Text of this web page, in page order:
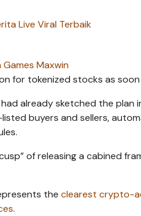
Live Viral Terbaik
Games Maxwin
for tokenized stocks as
already sketched the plan
buyers and sellers,
of releasing a cabined
the clearest crypto-
.